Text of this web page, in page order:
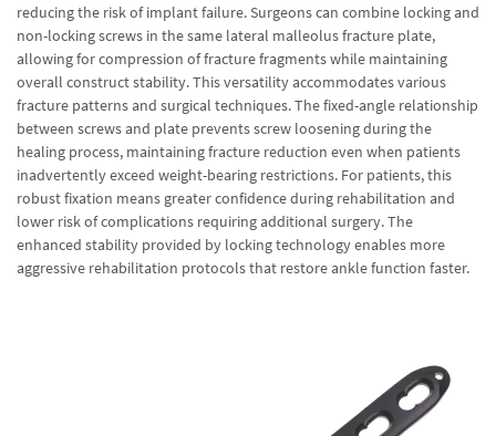
reducing the risk of implant failure. Surgeons can combine locking and
non-locking screws in the same lateral malleolus fracture plate,
allowing for compression of fracture fragments while maintaining
overall construct stability. This versatility accommodates various
fracture patterns and surgical techniques. The fixed-angle relationship
between screws and plate prevents screw loosening during the
healing process, maintaining fracture reduction even when patients
inadvertently exceed weight-bearing restrictions. For patients, this
robust fixation means greater confidence during rehabilitation and
lower risk of complications requiring additional surgery. The
enhanced stability provided by locking technology enables more
aggressive rehabilitation protocols that restore ankle function faster.